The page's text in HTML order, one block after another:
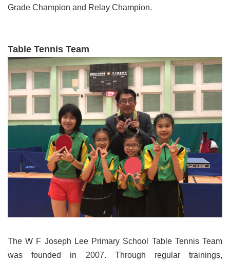
Grade Champion and Relay Champion.
Table Tennis Team
The W F Joseph Lee Primary School Table Tennis Team
was founded in 2007. Through regular trainings,